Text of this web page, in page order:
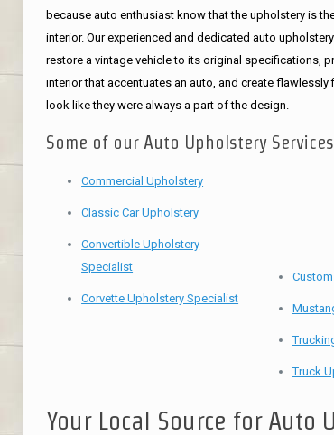
because auto enthusiast know that the upholstery is
interior. Our experienced and dedicated auto
restore a vintage vehicle to its original specifications,
interior that accentuates an auto, and create flawlessly
look like they were always a part of the design.
Some of our Auto Upholstery Services
Commercial Upholstery
Classic Car Upholstery
Convertible Upholstery
Specialist
Corvette Upholstery Specialist
Truck
Your Local Source for Auto